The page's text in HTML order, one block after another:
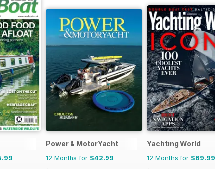
Power & MotorYacht
12 Months for $42.99
Yachting World
12 Months for $69.99